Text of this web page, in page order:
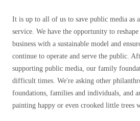
It is up to all of us to save public media as
service. We have the opportunity to
business with a sustainable model and
continue to operate and serve the public.
supporting public media, our family
difficult times. We're asking other
foundations, families and individuals, and
painting happy or even crooked little trees